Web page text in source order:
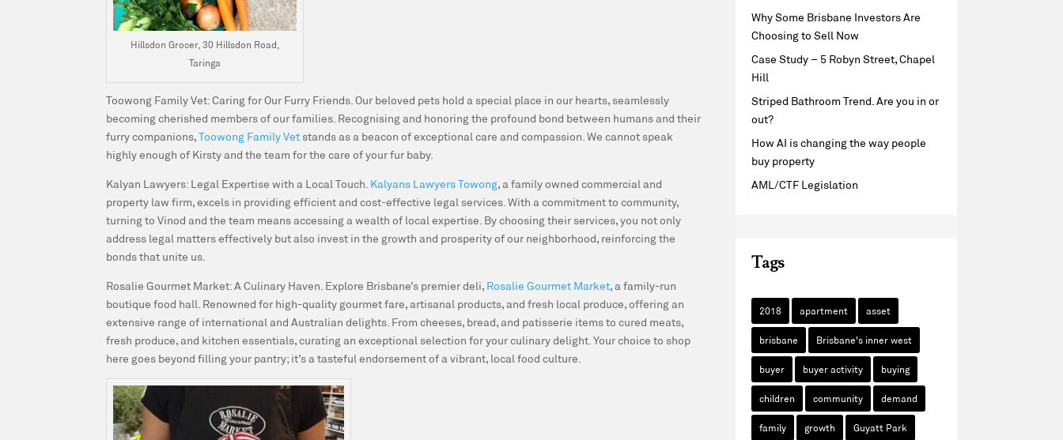
Hillsdon Grocer, 30 Hillsdon Road,
Taringa
Toowong Family Vet: Caring for Our Furry Friends . Our beloved pets hold a special place in our hearts, seamlessly
becoming cherished members of our families. Recognising and honoring the profound bond between humans and their
furry companions,Toowong Family Vet stands as a beacon of exceptional care and compassion. We cannot speak
highly enough of Kirsty and the team for the care of your fur baby.
Kalyan Lawyers: Legal Expertise with a Local Touch Kalyans Lawyers Towong, a family owned commercial and
property law firm, excels in providing efficient and cost-effective legal services. With a commitment to community,
turning to Vinod and the team means accessing a wealth of local expertise. By choosing their services, you not only
address legal matters effectively but also invest in the growth and prosperity of our neighborhood, reinforcing the
bonds that unite us.
Rosalie Gourmet Market: A Culinary Haven. Explore Brisbane’s premier deli, Rosalie Gourmet Market, a family-run
boutique food hall. Renowned for high-quality gourmet fare, artisanal products, and fresh local produce, offering an
extensive range of international and Australian delights. From cheeses, bread, and patisserie items to cured meats,
fresh produce, and kitchen essentials, curating an exceptional selection for your culinary delight. Your choice to shop
here goes beyond filling your pantry; it’s a tasteful endorsement of a vibrant, local food culture.
Why Some Brisbane Investors Are
Choosing to Sell Now
Case Study – 5 Robyn Street, Chapel
Hill
Striped Bathroom Trend. Are you in or
out?
How AI is changing the way people
buy property
AML/CTF Legislation
Tags
2018 apartment asset
brisbane Brisbane's inner west
buyer buyer activity buying
children community demand
family growth Guyatt Park